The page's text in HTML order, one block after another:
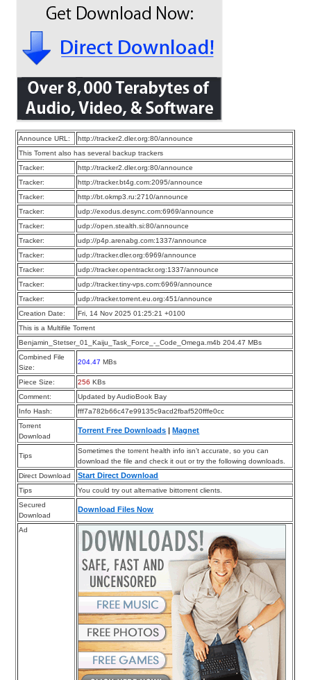
Announce URL:
http://tracker2.dler.org:80/announce
This Torrent also has several backup trackers
Tracker:
http://tracker2.dler.org:80/announce
Tracker:
http://tracker.bt4g.com:2095/announce
Tracker:
http://bt.okmp3.ru:2710/announce
Tracker:
udp://exodus.desync.com:6969/announce
Tracker:
udp://open.stealth.si:80/announce
Tracker:
udp://p4p.arenabg.com:1337/announce
Tracker:
udp://tracker.dler.org:6969/announce
Tracker:
udp://tracker.opentrackr.org:1337/announce
Tracker:
udp://tracker.tiny-vps.com:6969/announce
Tracker:
udp://tracker.torrent.eu.org:451/announce
Creation Date:
Fri, 14 Nov 2025 01:25:21 +0100
This is a Multifile Torrent
Benjamin_Stetser_01_Kaiju_Task_Force_-_Code_Omega.m4b 204.47 MBs
Combined File
Size:
204.47 MBs
Piece Size: 256 KBs
Comment:
Updated by AudioBook Bay
Info Hash:
fff7a782b66c47e99135c9acd2fbaf520fffe0cc
Torrent
Download
Torrent Free Downloads |Magnet
Tips
Sometimes the torrent health info isn’t accurate, so you can
download the file and check it out or try the following downloads.
Direct Download
Start Direct Download
Tips
You could try out alternative bittorrent clients.
Secured
Download
Download Files Now
Ad